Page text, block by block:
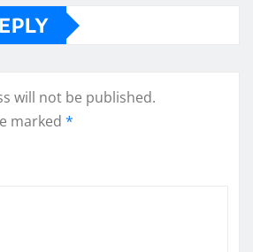
will not be published.
marked *